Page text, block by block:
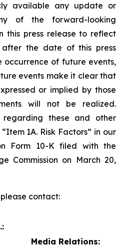
available any update or
of the forward-looking
this press release to reflect
after the date of this press
of future events,
events make it clear that
or implied by those
will not be realized.
regarding these and other
1A. Risk Factors” in our
Form 10-K filed with the
Commission on March 20,
contact:
Media Relations: